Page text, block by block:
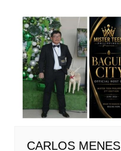
CARLOS